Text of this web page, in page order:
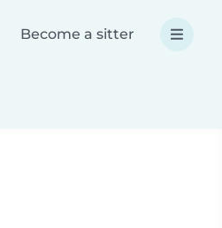
Become a sitter